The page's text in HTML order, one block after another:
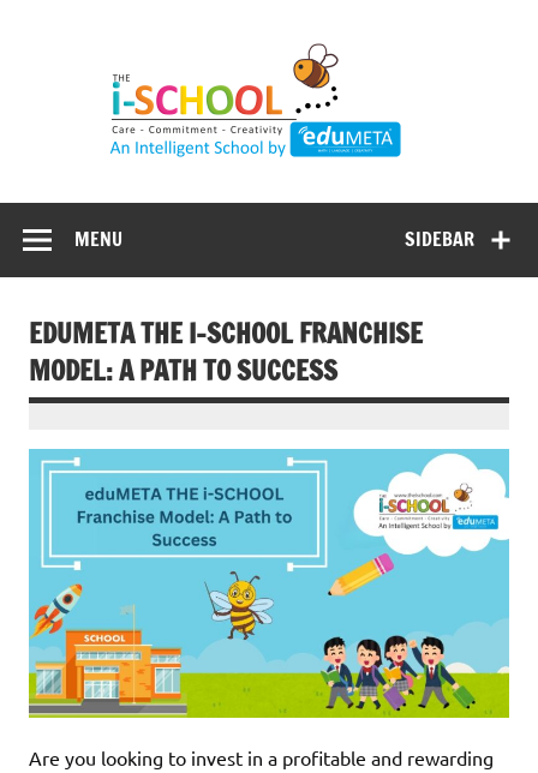
SIDEBAR
MENU
EDUMETA THE I-SCHOOL FRANCHISE
MODEL: A PATH TO SUCCESS
Are you looking to invest in a profitable and rewarding